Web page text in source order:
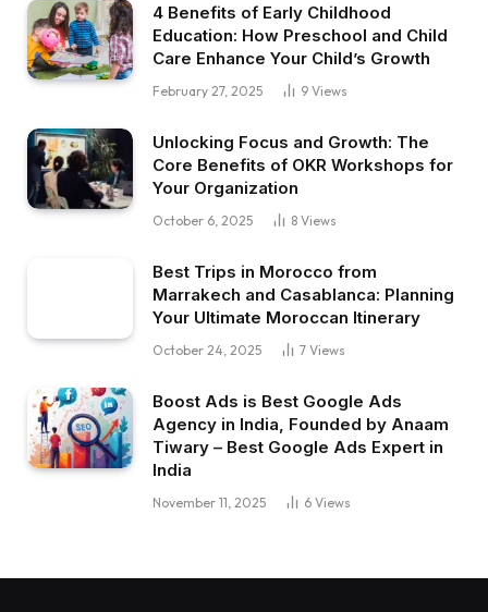
4 Benefits of Early Childhood
Education: How Preschool and Child
Care Enhance Your Child’s Growth
February 27, 2025 9 Views
Unlocking Focus and Growth: The
Core Benefits of OKR Workshops for
Your Organization
October 6, 2025 8 Views
Best Trips in Morocco from
Marrakech and Casablanca: Planning
Your Ultimate Moroccan Itinerary
October 24, 2025 7 Views
Boost Ads is Best Google Ads
Agency in India, Founded by Anaam
Tiwary – Best Google Ads Expert in
India
November 11, 2025 6 Views